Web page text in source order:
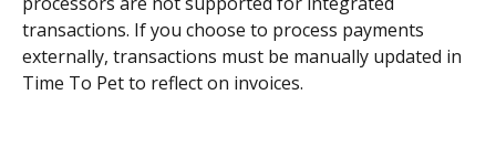
transactions. If you choose to process payments
externally, transactions must be manually updated in
Time To Pet to reflect on invoices.